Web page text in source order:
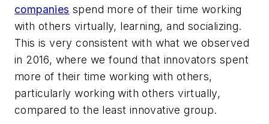
companies spend more of their time working
with others virtually, learning, and socializing.
This is very consistent with what we observed
in 2016, where we found that innovators spent
more of their time working with others,
particularly working with others virtually,
compared to the least innovative group.